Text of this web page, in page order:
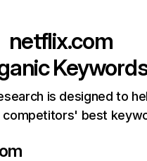
netflix.com
is designed to
competitors' best